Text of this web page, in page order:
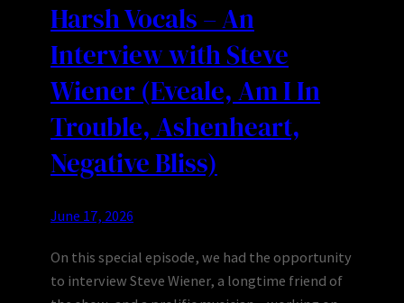
Harsh Vocals – An
Interview with Steve
Wiener (Eveale, Am I In
Trouble, Ashenheart,
Negative Bliss)
June 17, 2026
On this special episode, we had the opportunity
to interview Steve Wiener, a longtime friend of